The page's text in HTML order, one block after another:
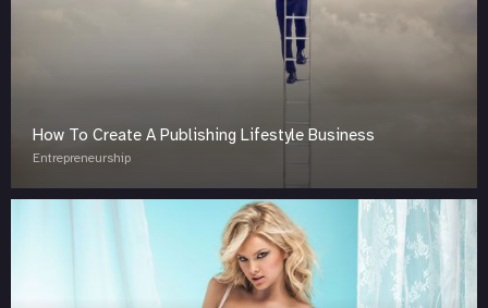
How To Create A Publishing Lifestyle Business
Entrepreneurship